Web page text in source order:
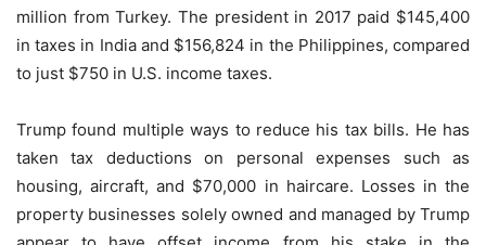
million from Turkey. The president in 2017 paid $145,400
in taxes in India and $156,824 in the Philippines, compared
to just $750 in U.S. income taxes.
Trump found multiple ways to reduce his tax bills. He has
taken tax deductions on personal expenses such as
housing, aircraft, and $70,000 in haircare. Losses in the
property businesses solely owned and managed by Trump